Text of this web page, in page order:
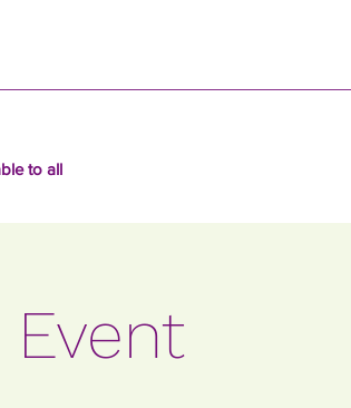
to all
Event